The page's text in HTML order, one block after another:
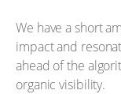
We have a short
impact and
ahead of the
organic visibility.